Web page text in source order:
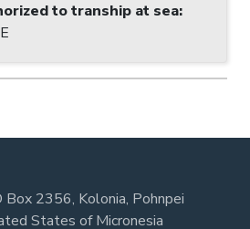
to tranship at sea:
2356, Kolonia, Pohnpei
States of Micronesia